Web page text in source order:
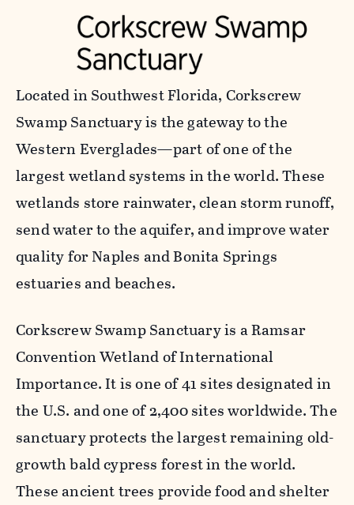
Located in Southwest Florida, Corkscrew
Swamp Sanctuary is the gateway to the
Western Everglades—part of one of the
largest wetland systems in the world. These
wetlands store rainwater, clean storm runoff,
send water to the aquifer, and improve water
quality for Naples and Bonita Springs
estuaries and beaches.
Corkscrew Swamp Sanctuary is a Ramsar
Convention Wetland of International
Importance. It is one of 41 sites designated in
the U.S. and one of 2,400 sites worldwide. The
sanctuary protects the largest remaining old-
growth bald cypress forest in the world.
These ancient trees provide food and shelter